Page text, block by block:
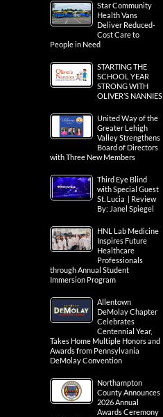
Star Community
Health Vans
Deliver Reduced-
Cost Care to
People in Need
STARTING THE
SCHOOL YEAR
STRONG WITH
OLIVER’S NANNIES
United Way of the
Greater Lehigh
Valley Strengthens
Board of Directors
with Three New Members
Third Eye Blind
with Special Guest
St. Lucia | Review
By: Janel Spiegel
HNL Lab Medicine
Inspires Future
Healthcare
Professionals
through Annual Student
Immersion Program
Allentown
DeMolay Chapter
Celebrates
Centennial Year,
Takes Home Multiple Honors and
Awards from Pennsylvania
DeMolay Convention
Northampton
County Announces
2026 Annual
Awards Ceremony